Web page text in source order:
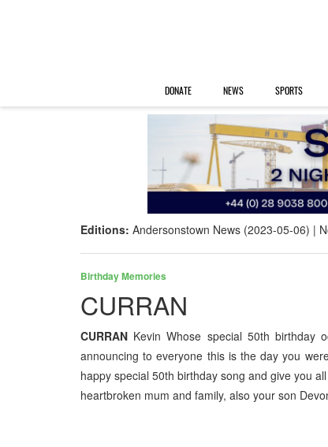
DONATE NEWS SPORTS
Editions: Andersonstown News (2023-05-06)
Birthday Memories
CURRAN
CURRAN Kevin Whose special 50th birthday
announcing to everyone this is the day you
happy special 50th birthday song and give you
heartbroken mum and family, also your son